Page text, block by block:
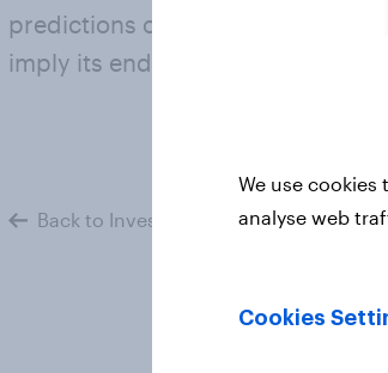
predictions of the Company or
imply its endorsement of or
Back to Investors
We use
analyse web
Cookies